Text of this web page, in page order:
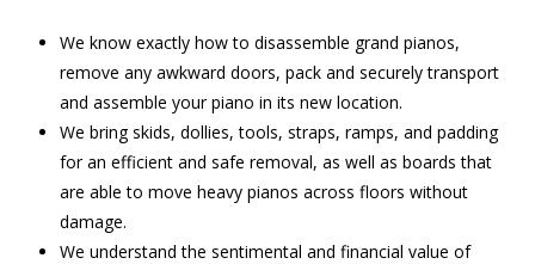
We know exactly how to disassemble grand pianos,
remove any awkward doors, pack and securely transport
and assemble your piano in its new location.
We bring skids, dollies, tools, straps, ramps, and padding
for an efficient and safe removal, as well as boards that
are able to move heavy pianos across floors without
damage.
We understand the sentimental and financial value of